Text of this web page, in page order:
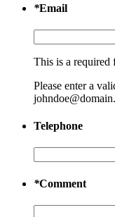
*Email
This is a required
Please enter a
Telephone
*Comment